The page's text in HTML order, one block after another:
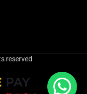
reserved